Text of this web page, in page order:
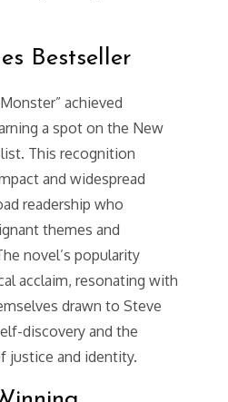
Bestseller
achieved
a spot on the New
This recognition
and widespread
readership who
themes and
novel’s popularity
acclaim, resonating with
drawn to Steve
discovery and the
justice and identity.